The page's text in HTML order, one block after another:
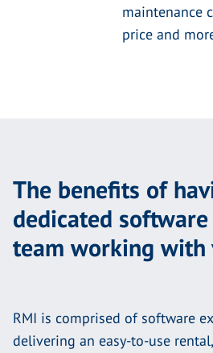
maintenance
price and
The benefits of
dedicated
team working with
RMI is comprised of software
delivering an easy-to-use